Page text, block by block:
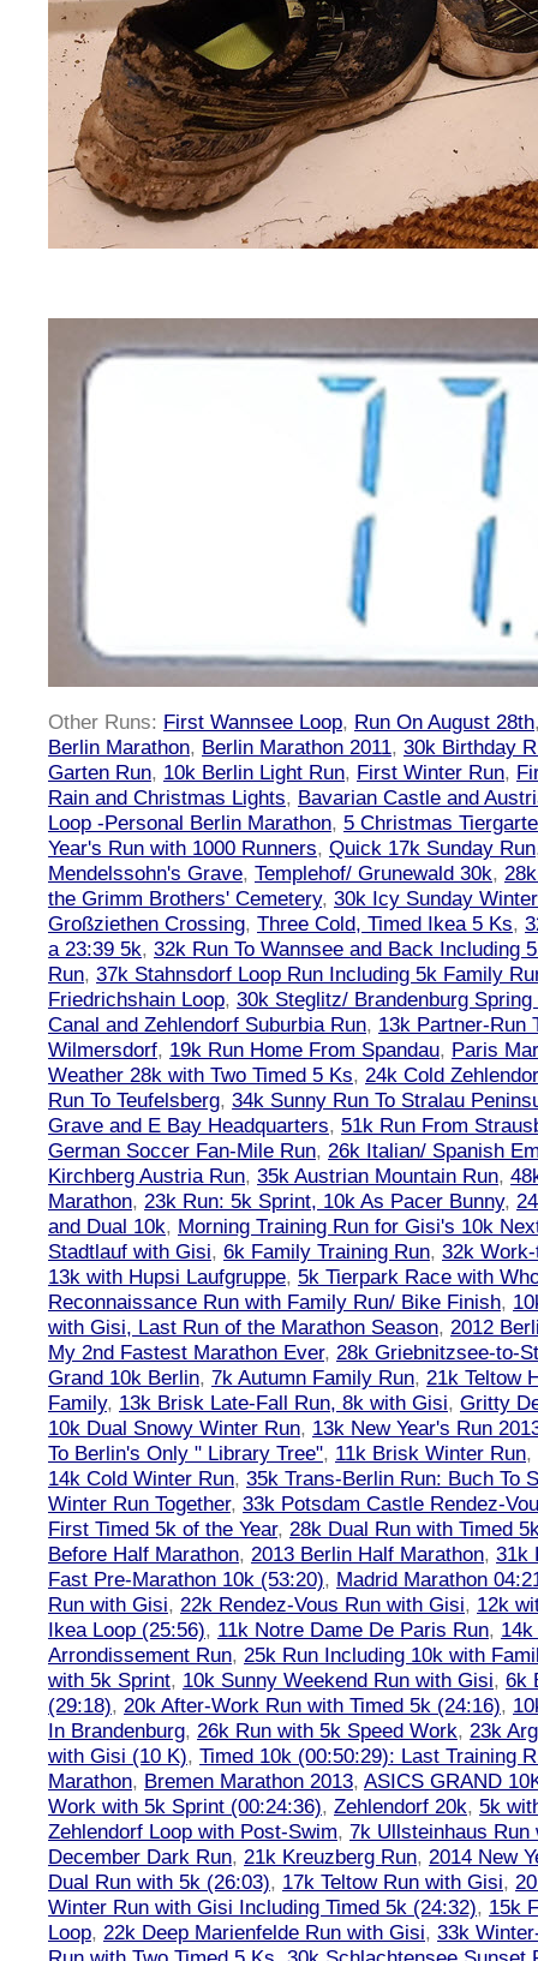
Other Runs: First Wannsee Loop, Run On August 28th
Berlin Marathon, Berlin Marathon 2011, 30k Birthday
Garten Run, 10k Berlin Light Run, First Winter Run,
Rain and Christmas Lights, Bavarian Castle and
Loop -Personal Berlin Marathon, 5 Christmas
Year's Run with 1000 Runners, Quick 17k Sunday Run
Mendelssohn's Grave, Templehof/ Grunewald 30k,
the Grimm Brothers' Cemetery, 30k Icy Sunday
Großziethen Crossing, Three Cold, Timed Ikea 5 Ks,
a 23:39 5k, 32k Run To Wannsee and Back Including
Run, 37k Stahnsdorf Loop Run Including 5k Family
Friedrichshain Loop, 30k Steglitz/ Brandenburg Spring
Canal and Zehlendorf Suburbia Run, 13k Partner-Run
Wilmersdorf, 19k Run Home From Spandau, Paris
Weather 28k with Two Timed 5 Ks, 24k Cold
Run To Teufelsberg, 34k Sunny Run To Stralau
Grave and E Bay Headquarters, 51k Run From
German Soccer Fan-Mile Run, 26k Italian/ Spanish
Kirchberg Austria Run, 35k Austrian Mountain Run,
Marathon, 23k Run: 5k Sprint, 10k As Pacer Bunny,
and Dual 10k, Morning Training Run for Gisi's 10k
Stadtlauf with Gisi, 6k Family Training Run, 32k
13k with Hupsi Laufgruppe, 5k Tierpark Race with
Reconnaissance Run with Family Run/ Bike Finish,
with Gisi, Last Run of the Marathon Season, 2012
My 2nd Fastest Marathon Ever, 28k Griebnitzsee-to-
Grand 10k Berlin, 7k Autumn Family Run, 21k Teltow
Family, 13k Brisk Late-Fall Run, 8k with Gisi, Gritty
10k Dual Snowy Winter Run, 13k New Year's Run
To Berlin's Only " Library Tree", 11k Brisk Winter Run,
14k Cold Winter Run, 35k Trans-Berlin Run: Buch To
Winter Run Together, 33k Potsdam Castle Rendez-
First Timed 5k of the Year, 28k Dual Run with Timed
Before Half Marathon, 2013 Berlin Half Marathon, 31k
Fast Pre-Marathon 10k (53:20), Madrid Marathon
Run with Gisi, 22k Rendez-Vous Run with Gisi, 12k
Ikea Loop (25:56), 11k Notre Dame De Paris Run,
Arrondissement Run, 25k Run Including 10k with
with 5k Sprint, 10k Sunny Weekend Run with Gisi, 6k
(29:18), 20k After-Work Run with Timed 5k (24:16),
In Brandenburg, 26k Run with 5k Speed Work, 23k
with Gisi (10 K), Timed 10k (00:50:29): Last Training
Marathon, Bremen Marathon 2013, ASICS GRAND
Work with 5k Sprint (00:24:36), Zehlendorf 20k, 5k
Zehlendorf Loop with Post-Swim, 7k Ullsteinhaus Run
December Dark Run, 21k Kreuzberg Run, 2014 New
Dual Run with 5k (26:03), 17k Teltow Run with Gisi,
Winter Run with Gisi Including Timed 5k (24:32), 15k
Loop, 22k Deep Marienfelde Run with Gisi, 33k